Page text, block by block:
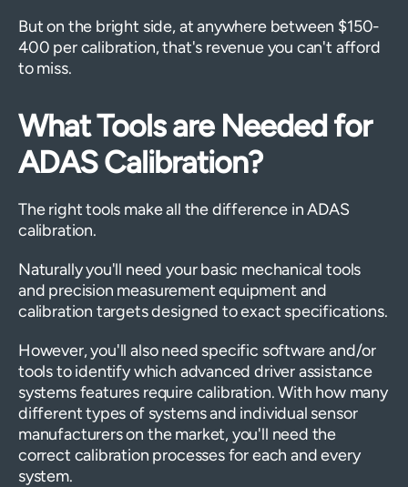
But on the bright side, at anywhere between $150-
400 per calibration, that's revenue you can't afford
to miss.
What Tools are Needed for
ADAS Calibration?
The right tools make all the difference in ADAS
calibration.
Naturally you'll need your basic mechanical tools
and precision measurement equipment and
calibration targets designed to exact specifications.
However, you'll also need specific software and/or
tools to identify which advanced driver assistance
systems features require calibration. With how many
different types of systems and individual sensor
manufacturers on the market, you'll need the
correct calibration processes for each and every
system.